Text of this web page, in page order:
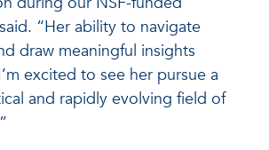
“Her ability to navigate
draw meaningful insights
excited to see her pursue a
and rapidly evolving field of